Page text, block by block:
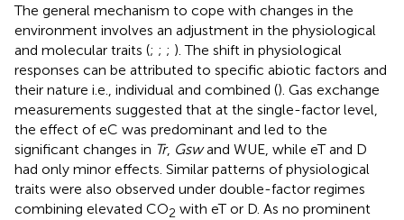
The general mechanism to cope with changes in the
environment involves an adjustment in the physiological
and molecular traits (; ; ; ). The shift in physiological
responses can be attributed to specific abiotic factors and
their nature i.e., individual and combined (). Gas exchange
measurements suggested that at the single-factor level,
the effect of eC was predominant and led to the
significant changes in Tr, Gswand WUE, while eT and D
had only minor effects. Similar patterns of physiological
traits were also observed under double-factor regimes
combining elevated CO2 with eT or D. As no prominent